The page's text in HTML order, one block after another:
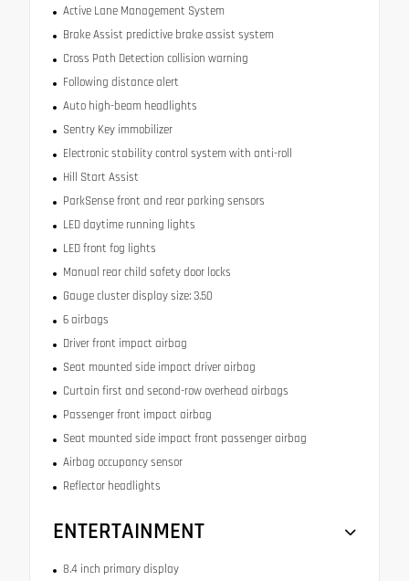
Active Lane Management System
Brake Assist predictive brake assist system
Cross Path Detection collision warning
Following distance alert
Auto high-beam headlights
Sentry Key immobilizer
Electronic stability control system with anti-roll
Hill Start Assist
ParkSense front and rear parking sensors
LED daytime running lights
LED front fog lights
Manual rear child safety door locks
Gauge cluster display size: 3.50
6 airbags
Driver front impact airbag
Seat mounted side impact driver airbag
Curtain first and second-row overhead airbags
Passenger front impact airbag
Seat mounted side impact front passenger airbag
Airbag occupancy sensor
Reflector headlights
ENTERTAINMENT
8.4 inch primary display